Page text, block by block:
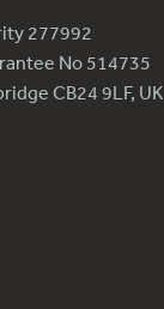
277992
No 514735
CB24 9LF, UK